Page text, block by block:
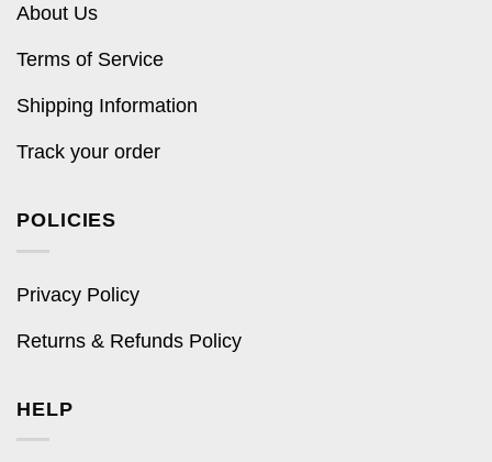
About Us
Terms of Service
Shipping Information
Track your order
POLICIES
Privacy Policy
Returns & Refunds Policy
HELP